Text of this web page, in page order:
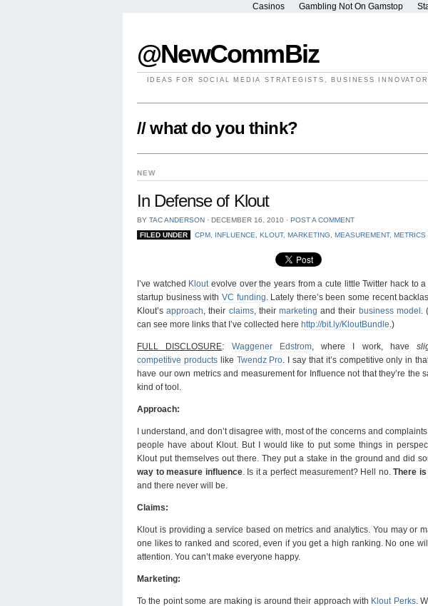
Casinos Gambling Not On Gamstop
@NewCommBiz
IDEAS FOR SOCIAL MEDIA STRATEGISTS, BUSINESS
// what do you think?
NEW
In Defense of Klout
BY TAC ANDERSON ⋅ DECEMBER 16, 2010 ⋅ POST A COMMENT
FILED UNDER
CPM, INFLUENCE KLOUT, MARKETING MEASUREMENT, METRICS
I’ve watched Kloutevolve over the years from a cute little Twitter hack to a
startup business with VC funding . Lately there’s been some recent
Klout’sapproach , their claims, theirmarketing and their business model
can see more links that I’ve collected here http://bit.ly/KloutBundle .)
FULL DISCLOSURE: Waggener Edstrom, where I work, have
competitive productslike Twendz Pro . I say that it’s competitive only in
have our own metrics and measurement for Influence not that they’re the
kind of tool.
Approach:
I understand, and don’t disagree with, most of the concerns and
people have about Klout. But I would like to put some things in
Klout put themselves out there. They put a stake in the ground and did
way to measure influence. Is it a perfect measurement? Hell no.There
and there never will be.
Claims:
Klout is providing a service based on metrics and analytics. You may or
one likes to ranked and scored, even if you get a high ranking. No one
attention. You can’t make everyone happy.
Marketing:
To the point some are making is around their approach with Klout Perks.